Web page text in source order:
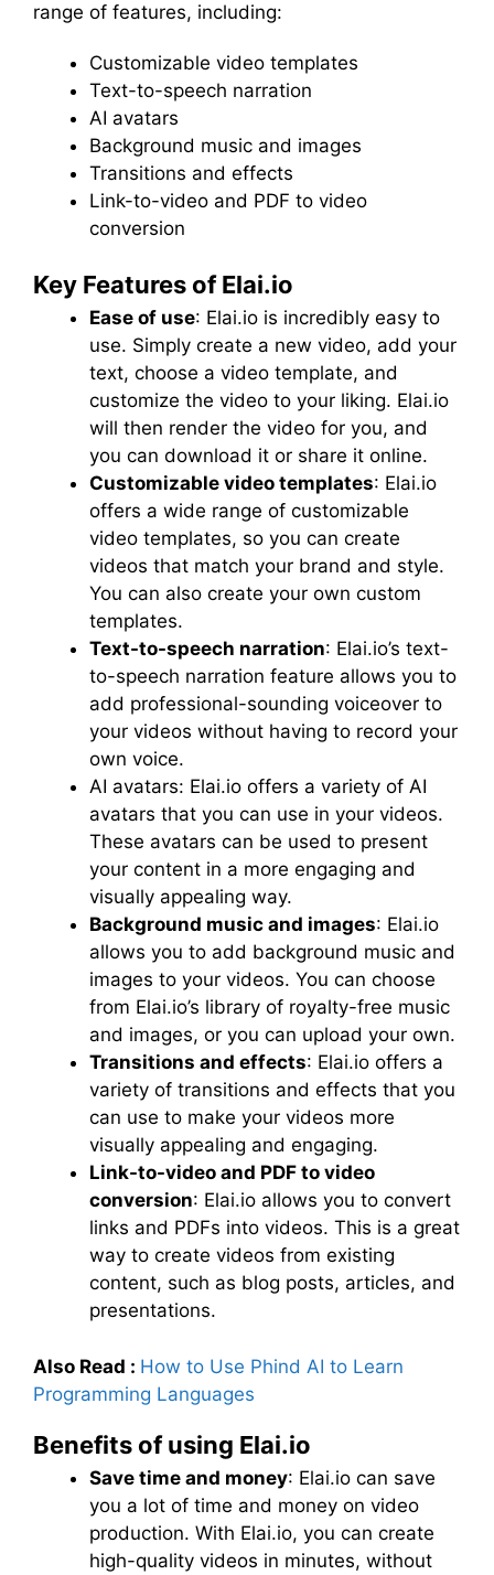
range of features, including:
Customizable video templates
Text-to-speech narration
AI avatars
Background music and images
Transitions and effects
Link-to-video and PDF to video
conversion
Key Features of Elai.io
Ease of use: Elai.io is incredibly easy to
use. Simply create a new video, add your
text, choose a video template, and
customize the video to your liking. Elai.io
will then render the video for you, and
you can download it or share it online.
Customizable video templates: Elai.io
offers a wide range of customizable
video templates, so you can create
videos that match your brand and style.
You can also create your own custom
templates.
Text-to-speech narration: Elai.io’s text-
to-speech narration feature allows you to
add professional-sounding voiceover to
your videos without having to record your
own voice.
AI avatars: Elai.io offers a variety of AI
avatars that you can use in your videos.
These avatars can be used to present
your content in a more engaging and
visually appealing way.
Background music and images: Elai.io
allows you to add background music and
images to your videos. You can choose
from Elai.io’s library of royalty-free music
and images, or you can upload your own.
Transitions and effects: Elai.io offers a
variety of transitions and effects that you
can use to make your videos more
visually appealing and engaging.
Link-to-video and PDF to video
conversion: Elai.io allows you to convert
links and PDFs into videos. This is a great
way to create videos from existing
content, such as blog posts, articles, and
presentations.
Also Read : How to Use Phind AI to Learn
Programming Languages
Benefits of using Elai.io
Save time and money: Elai.io can save
you a lot of time and money on video
production. With Elai.io, you can create
high-quality videos in minutes, without